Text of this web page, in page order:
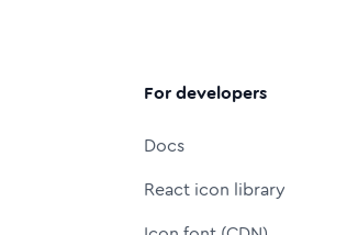
For developers
Docs
React icon library